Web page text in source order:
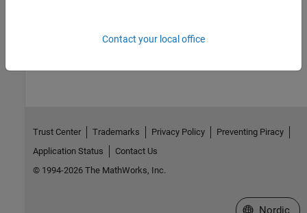
How useful was this information?
Contact your local office
Trust Center Trademarks Privacy Policy
Preventing Piracy
Application Status
Contact Us
© 1994-2026 The MathWorks, Inc.
Select a Web
Nordic